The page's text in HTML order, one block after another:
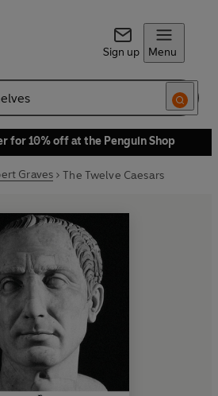
Sign up Menu
for 10% off at the Penguin Shop
Graves The Twelve Caesars